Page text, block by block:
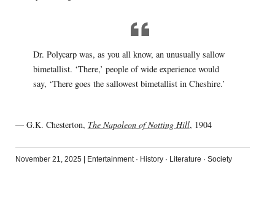
Dr. Polycarp was, as you all know, an unusually sallow
bimetallist. ‘There,’ people of wide experience would
say, ‘There goes the sallowest bimetallist in Cheshire.’
— G.K. Chesterton, The Napoleon of Notting Hill, 1904
November 21, 2025 | Entertainment· History· Literature · Society